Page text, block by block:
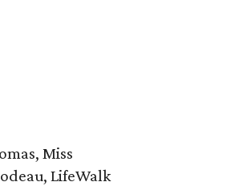
Miss
LifeWalk